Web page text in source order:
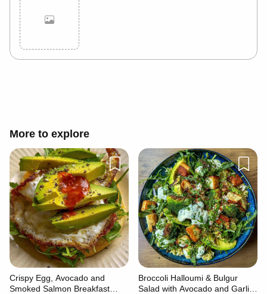
More to explore
Crispy Egg, Avocado and
Smoked Salmon Breakfast
Broccoli Halloumi & Bulgur
Salad with Avocado and Garlic